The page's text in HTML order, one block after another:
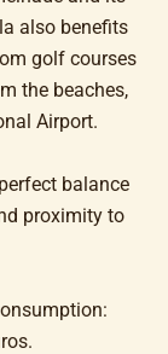
also benefits
golf courses
the beaches,
Airport.
balance
proximity to